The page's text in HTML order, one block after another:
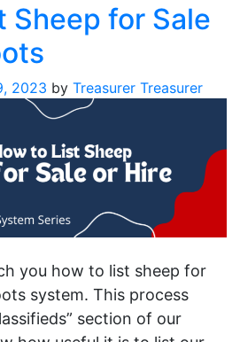
Sheep for Sale
2023 by Treasurer Treasurer
you how to list sheep for
system. This process
section of our